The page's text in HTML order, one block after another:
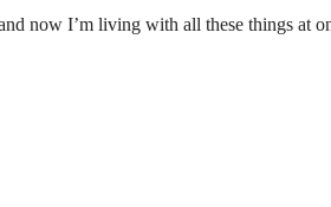
now I’m living with all these things at